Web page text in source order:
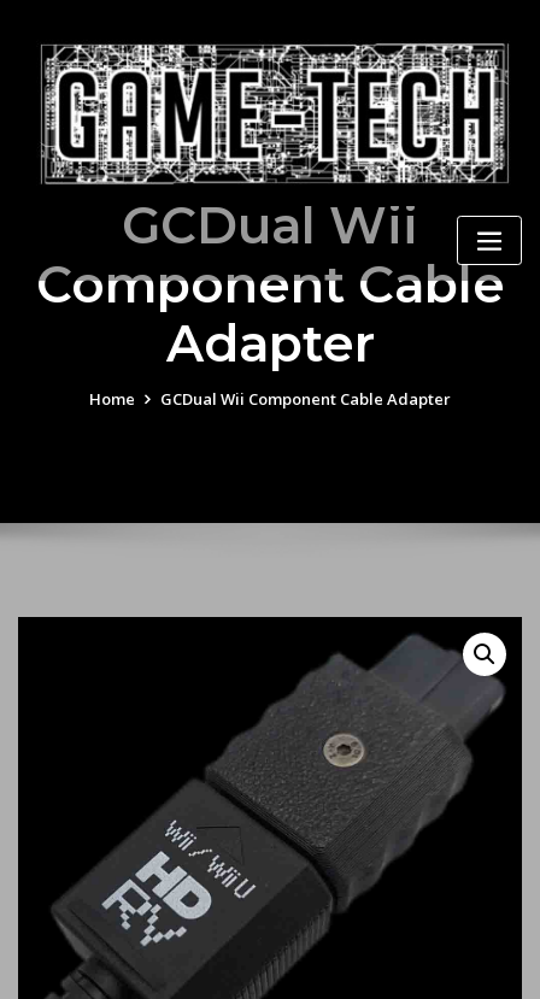
content
GCDual Wii
Component Cable
Adapter
Home GCDual Wii Component Cable Adapter